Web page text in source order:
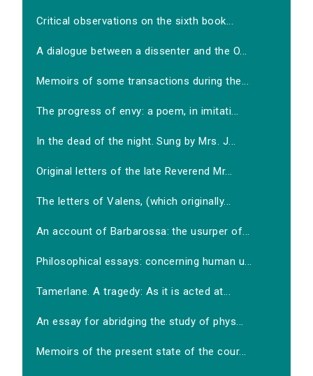
Critical observations on the sixth book...
A dialogue between a dissenter and the O...
Memoirs of some transactions during the...
The progress of envy: a poem, in imitati...
In the dead of the night. Sung by Mrs. J...
Original letters of the late Reverend Mr...
The letters of Valens, (which originally...
An account of Barbarossa: the usurper of...
Philosophical essays: concerning human u...
Tamerlane. A tragedy: As it is acted at...
An essay for abridging the study of phys...
Memoirs of the present state of the cour...